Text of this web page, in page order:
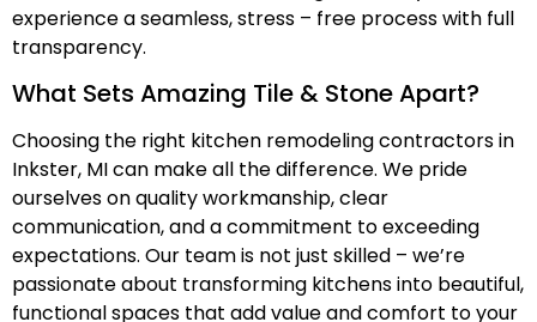
experience a seamless, stress – free process with full
transparency.
What Sets Amazing Tile & Stone Apart?
Choosing the right kitchen remodeling contractors in
Inkster, MI can make all the difference. We pride
ourselves on quality workmanship, clear
communication, and a commitment to exceeding
expectations. Our team is not just skilled – we’re
passionate about transforming kitchens into beautiful,
functional spaces that add value and comfort to your